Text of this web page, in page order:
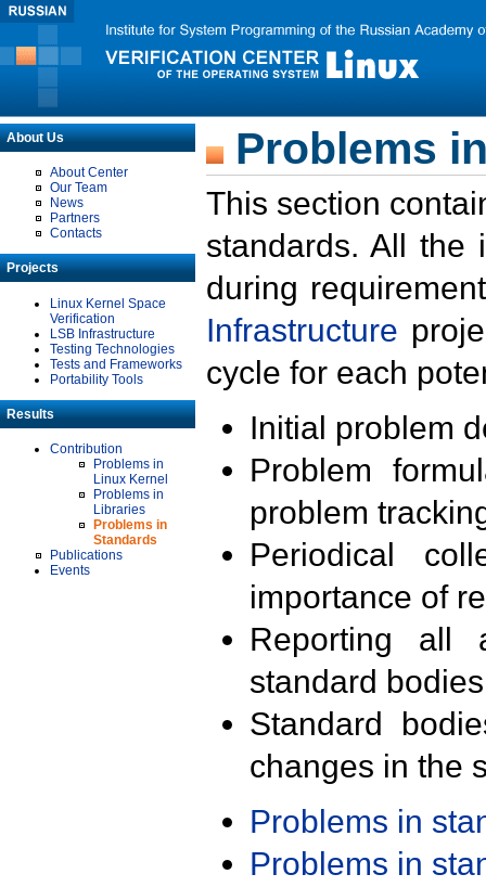
About Us
About Center
Our Team
News
Partners
Contacts
Projects
Linux Kernel Space
Verification
LSB Infrastructure
Testing Technologies
Tests and Frameworks
Portability Tools
Results
Contribution
Problems in
Linux Kernel
Problems in
Libraries
Problems in
Standards
Publications
Events
Problems
This section
standards. All the
during
Infrastructure
cycle for each
Initial problem
Problem
problem
Periodical
importance of
Reporting all
standard
Standard
changes in the
Problems in
Problems in